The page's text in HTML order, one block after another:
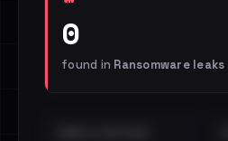
0
found in Ransomware leaks